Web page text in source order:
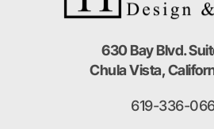
630 Bay Blvd.
Chula Vista,
619-336-